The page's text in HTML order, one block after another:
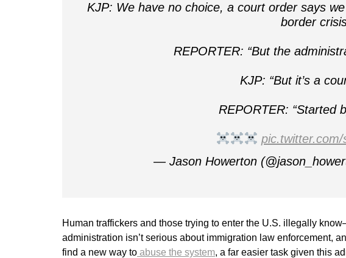
KJP: We have no choice, a court order says
border
REPORTER: “But the
KJP: “But it’s a
REPORTER: “Started
— Jason Howerton
Human traffickers and those trying to enter the U.S. illegally
administration isn’t serious about immigration law enforcement,
find a new way to abuse the system, a far easier task given this